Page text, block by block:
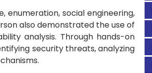
enumeration, social engineering,
also demonstrated the use of
analysis. Through hands-on
security threats, analyzing